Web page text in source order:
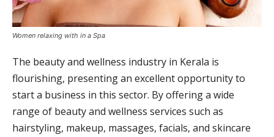
Women relaxing with in a Spa
The beauty and wellness industry in Kerala is
flourishing, presenting an excellent opportunity to
start a business in this sector. By offering a wide
range of beauty and wellness services such as
hairstyling, makeup, massages, facials, and skincare